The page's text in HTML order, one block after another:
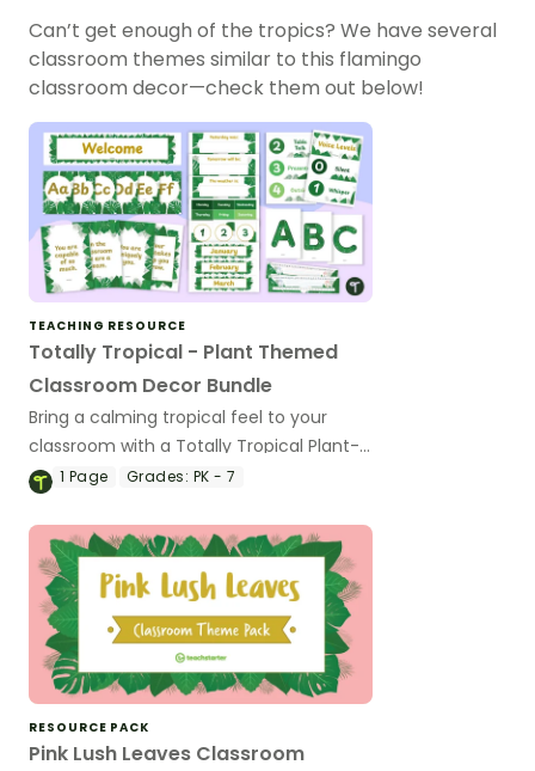
Can’t get enough of the tropics? We have several
classroom themes similar to this flamingo
classroom decor—check them out below!
TEACHING RESOURCE
Totally Tropical - Plant Themed
Classroom Decor Bundle
Bring a calming tropical feel to your
classroom with a Totally Tropical Plant-
themed Classroom Decor Bundle.
1 Page Grades: PK - 7
RESOURCE PACK
Pink Lush Leaves Classroom